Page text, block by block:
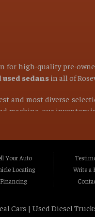
for high-quality pre-
used sedans in all of
and most diverse
machine, our
CA, Foothill Farms
La Riviera CA,
Fairfield CA, Napa
California and
customer service,
Your Auto
Locating
Financing
Write a
Cars | Used Diesel